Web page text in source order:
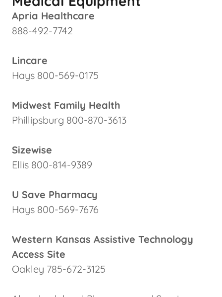
Apria Healthcare
888-492-7742
Lincare
Hays 800-569-0175
Midwest Family Health
Phillipsburg 800-870-3613
Sizewise
Ellis 800-814-9389
U Save Pharmacy
Hays 800-569-7676
Western Kansas Assistive Technology
Access Site
Oakley 785-672-3125